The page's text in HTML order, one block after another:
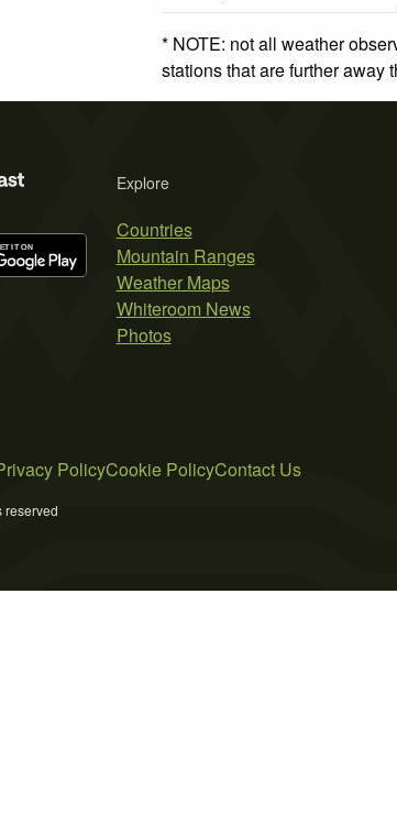
* NOTE: not all weather
stations that are further away
Explore
Countries
Mountain Ranges
Weather Maps
Whiteroom News
Photos
PolicyCookie PolicyContact Us
reserved